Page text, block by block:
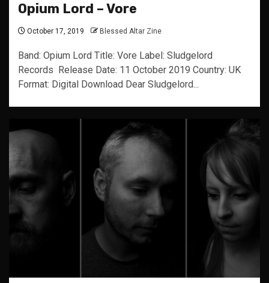
Opium Lord – Vore
October 17, 2019 Blessed Altar Zine
Band: Opium Lord Title: Vore Label: Sludgelord
Records Release Date: 11 October 2019 Country: UK
Format: Digital Download Dear Sludgelord...